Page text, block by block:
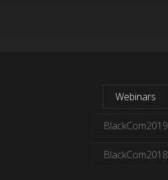
Webinars
BlackCom2019
BlackCom2018